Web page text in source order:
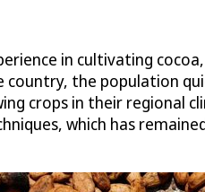
in cultivating
the population
crops in their regional
which has